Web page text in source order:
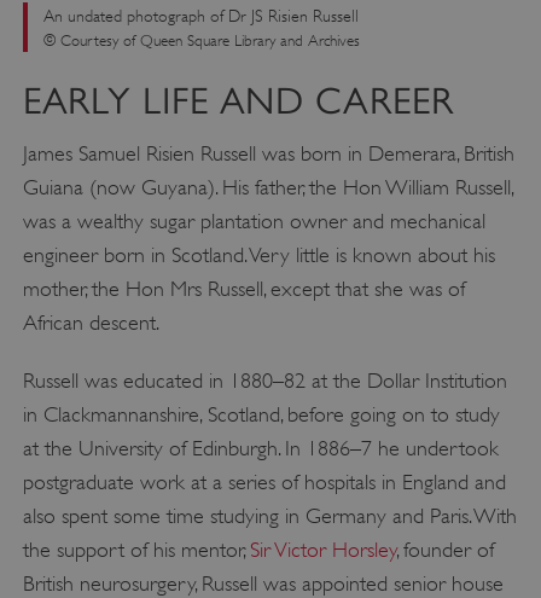
An undated photograph of Dr JS Risien Russell
© Courtesy of Queen Square Library and Archives
EARLY LIFE AND CAREER
James Samuel Risien Russell was born in Demerara, British
Guiana (now Guyana). His father, the Hon William Russell,
was a wealthy sugar plantation owner and mechanical
engineer born in Scotland. Very little is known about his
mother, the Hon Mrs Russell, except that she was of
African descent.
Russell was educated in 1880–82 at the Dollar Institution
in Clackmannanshire, Scotland, before going on to study
at the University of Edinburgh. In 1886–7 he undertook
postgraduate work at a series of hospitals in England and
also spent some time studying in Germany and Paris. With
the support of his mentor, Sir Victor Horsley, founder of
British neurosurgery, Russell was appointed senior house